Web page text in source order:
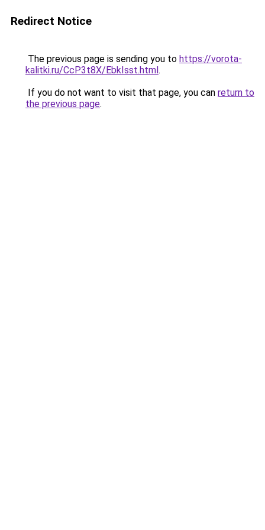
Redirect Notice
The previous page is sending you to https://vorota-
kalitki.ru/CcP3t8X/EbkIsst.html.
If you do not want to visit that page, you can return to
the previous page.